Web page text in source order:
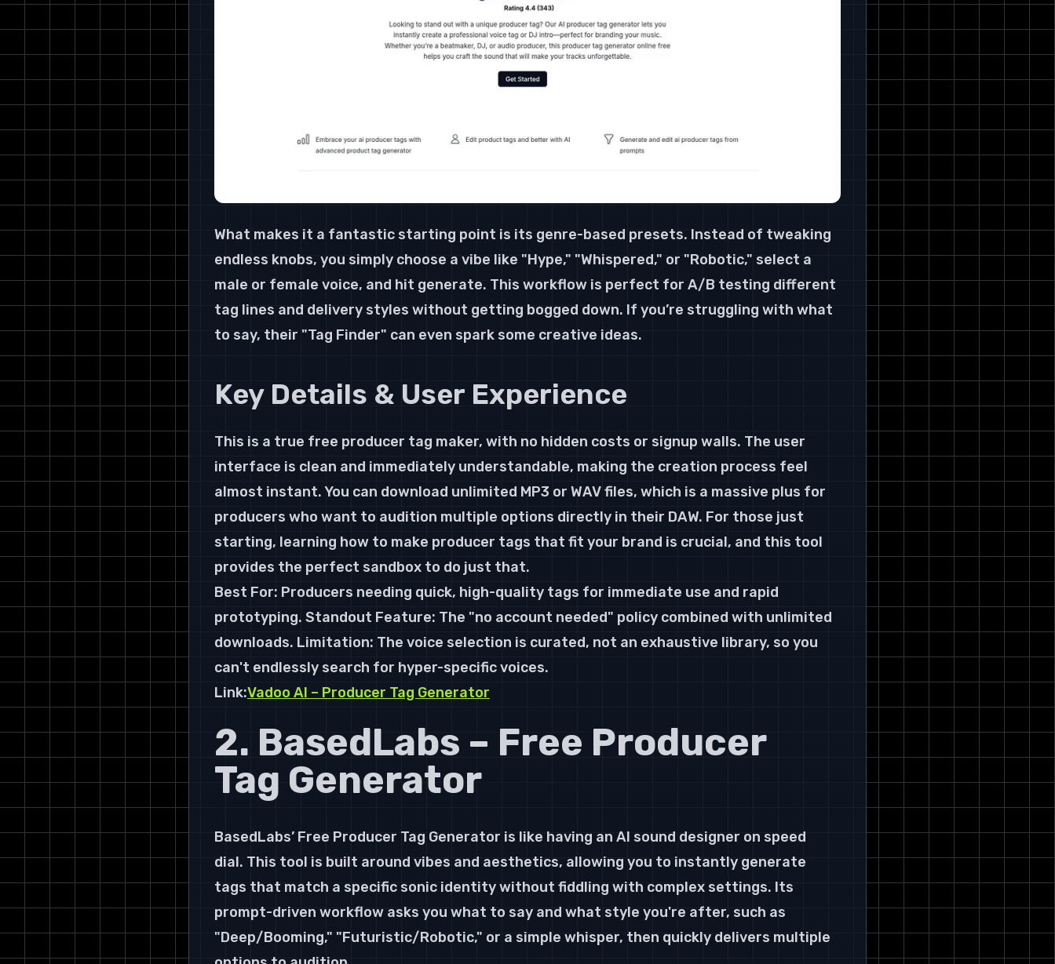
What makes it a fantastic starting point is its genre-based presets. Instead of tweaking
endless knobs, you simply choose a vibe like "Hype," "Whispered," or "Robotic," select a
male or female voice, and hit generate. This workflow is perfect for A/B testing different
tag lines and delivery styles without getting bogged down. If you’re struggling with what
to say, their "Tag Finder" can even spark some creative ideas.
Key Details & User Experience
This is a true free producer tag maker, with no hidden costs or signup walls. The user
interface is clean and immediately understandable, making the creation process feel
almost instant. You can download unlimited MP3 or WAV files, which is a massive plus for
producers who want to audition multiple options directly in their DAW. For those just
starting, learning how to make producer tags that fit your brand is crucial, and this tool
provides the perfect sandbox to do just that.
Best For: Producers needing quick, high-quality tags for immediate use and rapid
prototyping. Standout Feature: The "no account needed" policy combined with unlimited
downloads. Limitation: The voice selection is curated, not an exhaustive library, so you
can't endlessly search for hyper-specific voices.
Link:Vadoo AI – Producer Tag Generator
2. BasedLabs – Free Producer
Tag Generator
BasedLabs’ Free Producer Tag Generator is like having an AI sound designer on speed
dial. This tool is built around vibes and aesthetics, allowing you to instantly generate
tags that match a specific sonic identity without fiddling with complex settings. Its
prompt-driven workflow asks you what to say and what style you're after, such as
"Deep/Booming," "Futuristic/Robotic," or a simple whisper, then quickly delivers multiple